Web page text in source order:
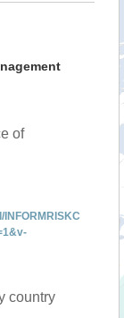
of
country